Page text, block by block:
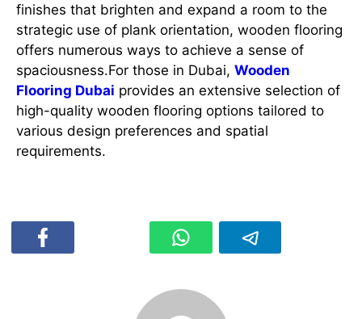
finishes that brighten and expand a room to the
strategic use of plank orientation, wooden flooring
offers numerous ways to achieve a sense of
spaciousness.For those in Dubai, Wooden
Flooring Dubai provides an extensive selection of
high-quality wooden flooring options tailored to
various design preferences and spatial
requirements.